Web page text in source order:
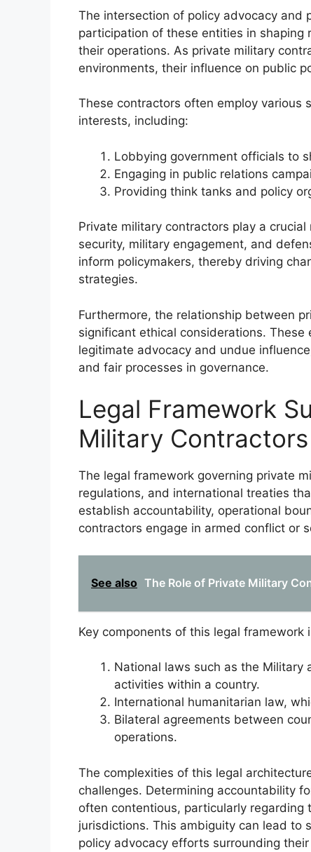
The intersection of policy advocacy and
participation of these entities in
their operations. As private military
environments, their influence on public
These contractors often employ
interests, including:
Lobbying government officials to
Engaging in public relations
Providing think tanks and policy
Private military contractors play a
security, military engagement, and
inform policymakers, thereby driving
strategies.
Furthermore, the relationship between
significant ethical considerations.
legitimate advocacy and undue
and fair processes in governance.
Legal Framework
Military Contractors
The legal framework governing private
regulations, and international treaties
establish accountability, operational
contractors engage in armed conflict or
See also The Role of Private Military
Key components of this legal framework
National laws such as the Military
activities within a country.
International humanitarian law,
Bilateral agreements between
operations.
The complexities of this legal
challenges. Determining accountability
often contentious, particularly regarding
jurisdictions. This ambiguity can lead to
policy advocacy efforts surrounding